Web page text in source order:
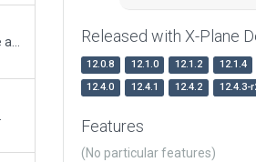
Released with X-Plane
12.0.8 12.1.0 12.1.2 12.1.4
12.4.0
12.4.1 12.4.2 12.4.3-
Features
(No particular features)